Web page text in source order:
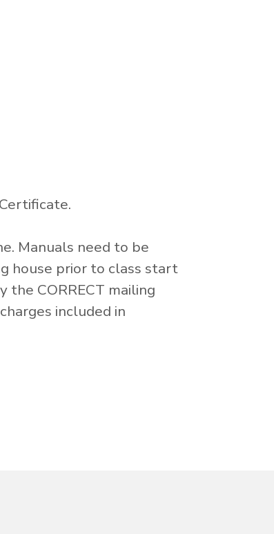
Manuals need to be
house prior to class start
CORRECT mailing
included in